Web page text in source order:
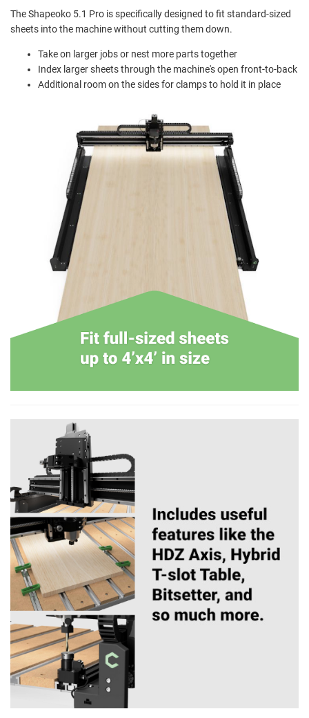
The Shapeoko 5.1 Pro is specifically designed to fit standard-sized
sheets into the machine without cutting them down.
Take on larger jobs or nest more parts together
Index larger sheets through the machine's open front-to-back
Additional room on the sides for clamps to hold it in place